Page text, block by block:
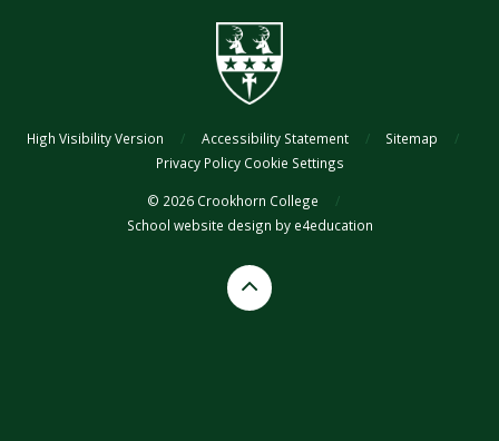
High Visibility Version / Accessibility Statement / Sitemap
/
Privacy Policy Cookie Settings
© 2026 Crookhorn College
/
School website design by e4education